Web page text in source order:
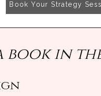
Book Your Strategy
book in